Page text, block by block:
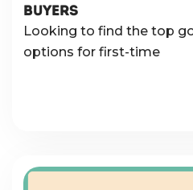
BUYERS
Looking to find the top
options for first-time